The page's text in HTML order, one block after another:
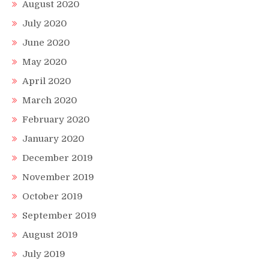
August 2020
July 2020
June 2020
May 2020
April 2020
March 2020
February 2020
January 2020
December 2019
November 2019
October 2019
September 2019
August 2019
July 2019